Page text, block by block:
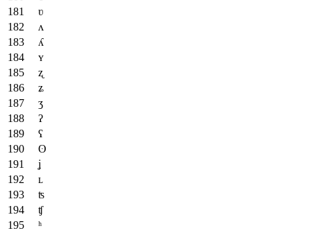
ʋ
ʌ
ʎ
ʏ
ʐ
ʑ
ʒ
ʔ
ʕ
ʘ
ʝ
ʟ
ʦ
ʧ
ʰ